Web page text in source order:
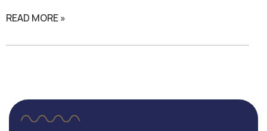
READ MORE »